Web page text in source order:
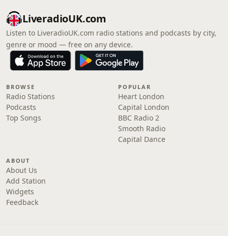
LiveradioUK.com
Listen to LiveradioUK.com radio stations and podcasts by city,
genre or mood — free on any device.
BROWSE
Radio Stations
Podcasts
Top Songs
POPULAR
Heart London
Capital London
BBC Radio 2
Smooth Radio
Capital Dance
ABOUT
About Us
Add Station
Widgets
Feedback